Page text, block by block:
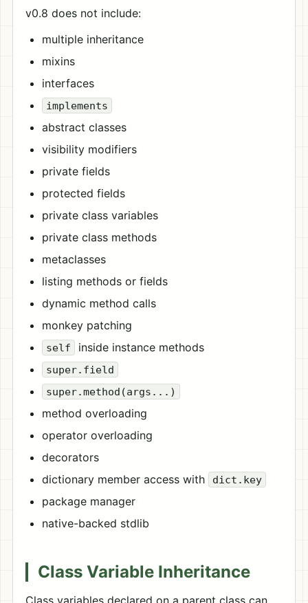
v0.8 does not include:
multiple inheritance
mixins
interfaces
implements
abstract classes
visibility modifiers
private fields
protected fields
private class variables
private class methods
metaclasses
listing methods or fields
dynamic method calls
monkey patching
self inside instance methods
super.field
super.method(args...)
method overloading
operator overloading
decorators
dictionary member access with
dict.key
package manager
native-backed stdlib
Class Variable Inheritance
Class variables declared on a parent class can